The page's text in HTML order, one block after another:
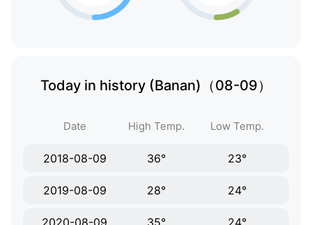
Today in history (Banan)（08-09）
Date High Temp. Low Temp.
2018-08-09 36° 23°
2019-08-09 28° 24°
2020-08-09 35° 24°